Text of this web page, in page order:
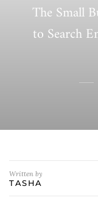
The Small
to Search
Written by
TASHA